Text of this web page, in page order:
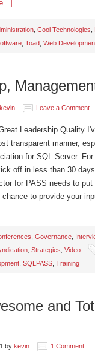
Cool Technologies
Toad Web
kevin Leave a Comment
Leadership Quality
transparent manner,
for SQL Server.
off in less than 30
for PASS needs to
chance to provide your
Governance
Strategies Video
SQLPASS Training
and
by kevin 1 Comment